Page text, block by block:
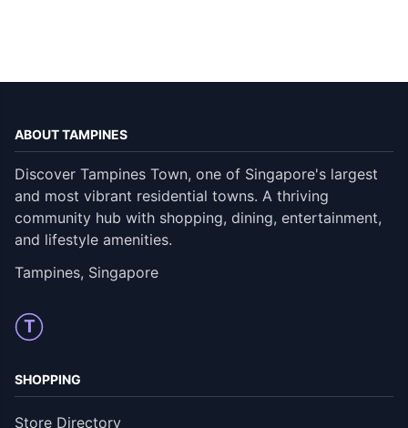
ABOUT TAMPINES
Discover Tampines Town, one of Singapore's largest
and most vibrant residential towns. A thriving
community hub with shopping, dining, entertainment,
and lifestyle amenities.
Tampines, Singapore
T
SHOPPING
Store Directory